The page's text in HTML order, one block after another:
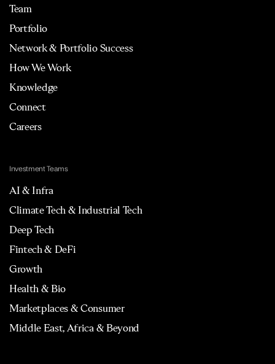
Team
Portfolio
Network & Portfolio Success
How We Work
Knowledge
Connect
Careers
Investment Teams
AI & Infra
Climate Tech & Industrial Tech
Deep Tech
Fintech & DeFi
Growth
Health & Bio
Marketplaces & Consumer
Middle East, Africa & Beyond